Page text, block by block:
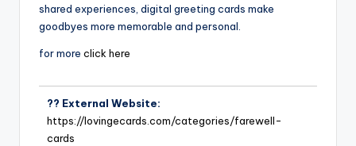
shared experiences, digital greeting cards make
goodbyes more memorable and personal.
for more click here
?? External Website:
https://lovingecards.com/categories/farewell-
cards